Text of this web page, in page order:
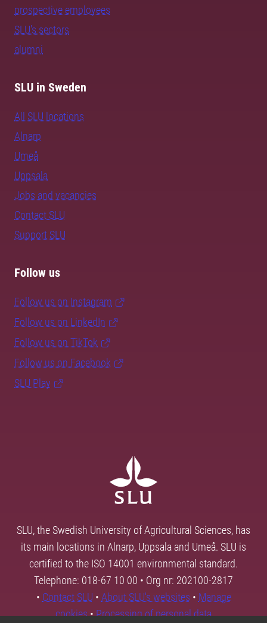
prospective employees
SLU's sectors
alumni
SLU in Sweden
All SLU locations
Alnarp
Umeå
Uppsala
Jobs and vacancies
Contact SLU
Support SLU
Follow us
Follow us on Instagram
Follow us on LinkedIn
Follow us on TikTok
Follow us on Facebook
SLU Play
SLU, the Swedish University of Agricultural Sciences, has
its main locations in Alnarp, Uppsala and Umeå. SLU is
certified to the ISO 14001 environmental standard.
Telephone: 018-67 10 00 • Org nr: 202100-2817
• Contact SLU • About SLU's websites • Manage
cookies•Processing of personal data